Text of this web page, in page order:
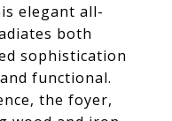
elegant all-
both
sophistication
functional.
the foyer,